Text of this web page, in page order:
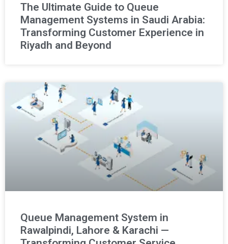
The Ultimate Guide to Queue
Management Systems in Saudi Arabia:
Transforming Customer Experience in
Riyadh and Beyond
Queue Management System in
Rawalpindi, Lahore & Karachi —